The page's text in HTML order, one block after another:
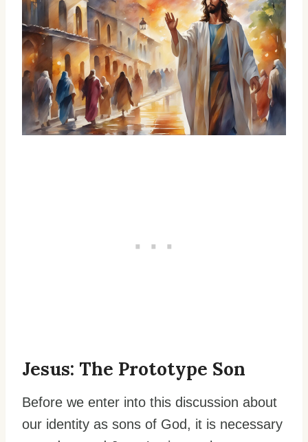
Jesus: The Prototype Son
Before we enter into this discussion about
our identity as sons of God, it is necessary